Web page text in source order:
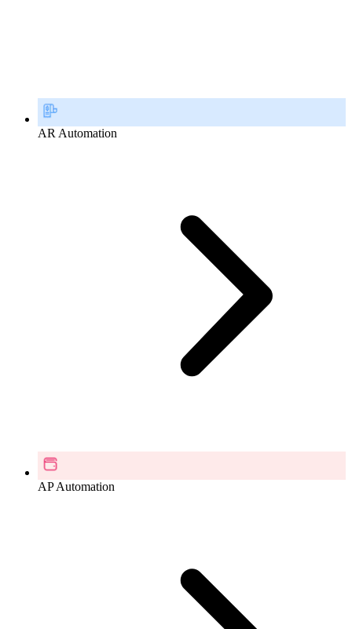
AR Automation
AP Automation